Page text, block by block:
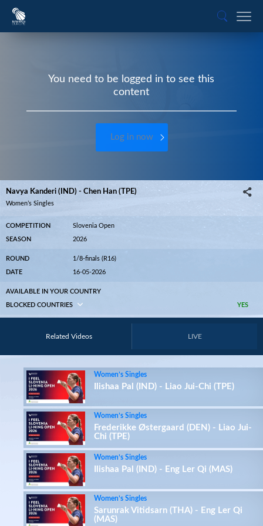
You need to be logged in to see this
content
Log in now
Navya Kanderi (IND) - Chen Han (TPE)
Women’s Singles
COMPETITION Slovenia Open
SEASON 2026
ROUND 1/8-finals (R16)
DATE 16-05-2026
AVAILABLE IN YOUR COUNTRY
YES
BLOCKED COUNTRIES
Related Videos LIVE
Women’s Singles
Ilishaa Pal (IND) - Liao Jui-Chi (TPE)
Women’s Singles
Frederikke Østergaard (DEN) - Liao Jui-
Chi (TPE)
Women’s Singles
Ilishaa Pal (IND) - Eng Ler Qi (MAS)
Women’s Singles
Sarunrak Vitidsarn (THA) - Eng Ler Qi
(MAS)